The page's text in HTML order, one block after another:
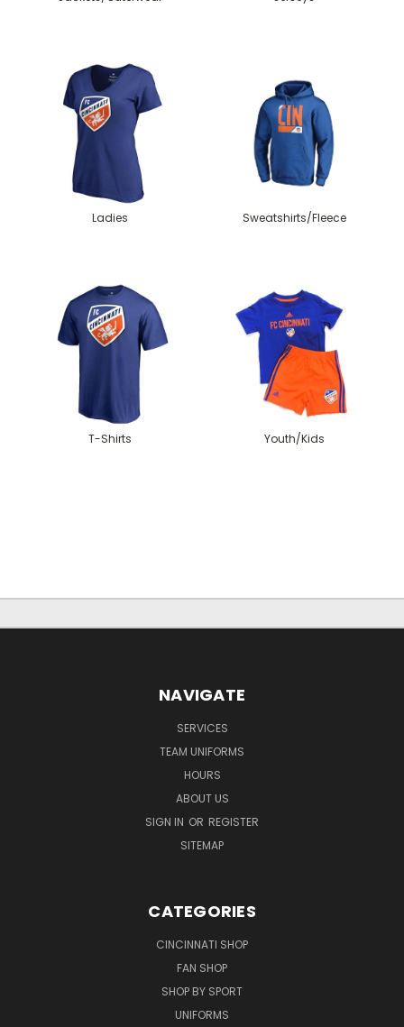
Ladies Sweatshirts/Fleece
T-Shirts Youth/Kids
NAVIGATE
SERVICES
TEAM UNIFORMS
HOURS
ABOUT US
SIGN IN OR REGISTER
SITEMAP
CATEGORIES
CINCINNATI SHOP
FAN SHOP
SHOP BY SPORT
UNIFORMS